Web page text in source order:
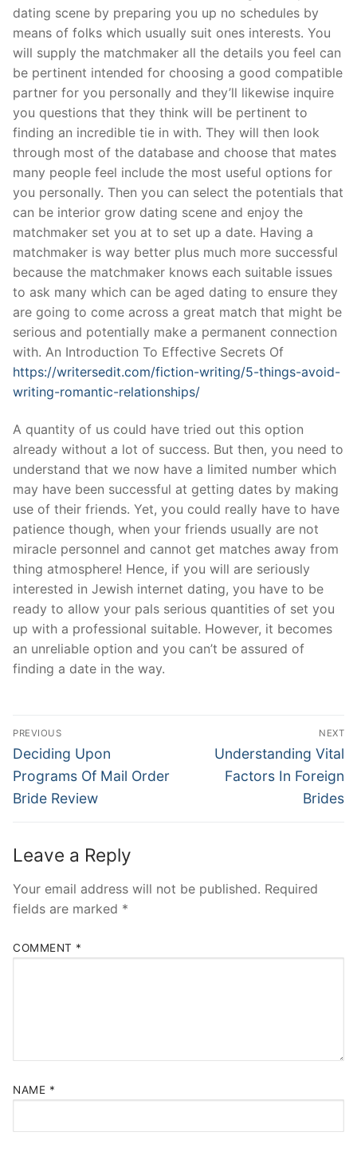
dating scene by preparing you up no schedules by
means of folks which usually suit ones interests. You
will supply the matchmaker all the details you feel can
be pertinent intended for choosing a good compatible
partner for you personally and they’ll likewise inquire
you questions that they think will be pertinent to
finding an incredible tie in with. They will then look
through most of the database and choose that mates
many people feel include the most useful options for
you personally. Then you can select the potentials that
can be interior grow dating scene and enjoy the
matchmaker set you at to set up a date. Having a
matchmaker is way better plus much more successful
because the matchmaker knows each suitable issues
to ask many which can be aged dating to ensure they
are going to come across a great match that might be
serious and potentially make a permanent connection
with. An Introduction To Effective Secrets Of
https://writersedit.com/fiction-writing/5-things-avoid-
writing-romantic-relationships/
A quantity of us could have tried out this option
already without a lot of success. But then, you need to
understand that we now have a limited number which
may have been successful at getting dates by making
use of their friends. Yet, you could really have to have
patience though, when your friends usually are not
miracle personnel and cannot get matches away from
thing atmosphere! Hence, if you will are seriously
interested in Jewish internet dating, you have to be
ready to allow your pals serious quantities of set you
up with a professional suitable. However, it becomes
an unreliable option and you can’t be assured of
finding a date in the way.
Post
Navigation
PREVIOUS
Previous
post:
Deciding Upon
Programs Of Mail Order
Bride Review
NEXT
Next
post:
Understanding Vital
Factors In Foreign
Brides
Leave a Reply
Your email address will not be published. Required
fields are marked *
COMMENT *
NAME *